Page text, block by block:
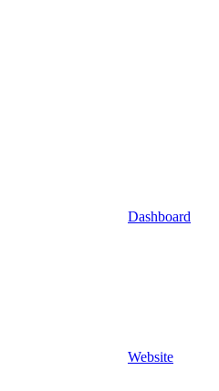
Dashboard
Website